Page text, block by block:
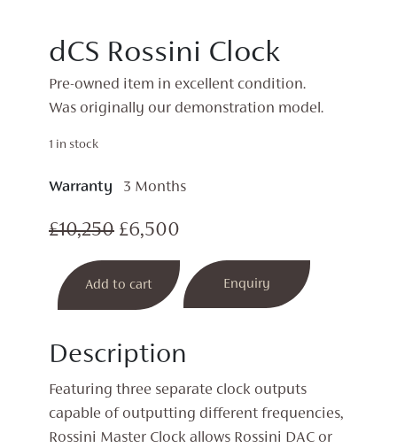
dCS Rossini Clock
Pre-owned item in excellent condition.
Was originally our demonstration model.
1 in stock
Warranty 3 Months
£10,250 Original
price
was:
£6,500
price
is:
dCS
Rossini
Clock
Add to cart Enquiry
Description
Featuring three separate clock outputs
capable of outputting different frequencies,
Rossini Master Clock allows Rossini DAC or